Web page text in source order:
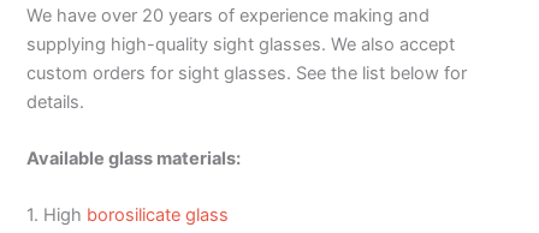
We have over 20 years of experience making and
supplying high-quality sight glasses. We also accept
custom orders for sight glasses. See the list below for
details.
Available glass materials:
1. High borosilicate glass